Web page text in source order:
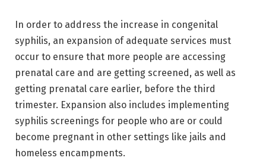
In order to address the increase in congenital
syphilis, an expansion of adequate services must
occur to ensure that more people are accessing
prenatal care and are getting screened, as well as
getting prenatal care earlier, before the third
trimester. Expansion also includes implementing
syphilis screenings for people who are or could
become pregnant in other settings like jails and
homeless encampments.